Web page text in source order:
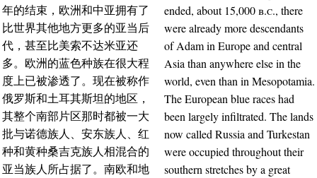
年的结束，欧洲和中亚拥有了
比世界其他地方更多的亚当后
代，甚至比美索不达米亚还
多。欧洲的蓝色种族在很大程
度上已被渗透了。现在被称作
俄罗斯和土耳其斯坦的地区，
其整个南部片区那时都被一大
批与诺德族人、安东族人、红
种和黄种桑吉克族人相混合的
亚当族人所占据了。南欧和地
ended, about 15,000b.c., there
were already more descendants
of Adam in Europe and central
Asia than anywhere else in the
world, even than in Mesopotamia.
The European blue races had
been largely infiltrated. The lands
now called Russia and Turkestan
were occupied throughout their
southern stretches by a great